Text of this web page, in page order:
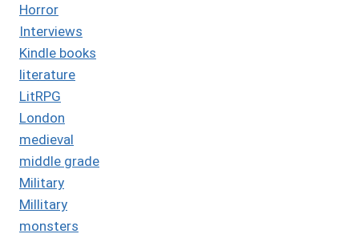
Horror
Interviews
Kindle books
literature
LitRPG
London
medieval
middle grade
Military
Millitary
monsters